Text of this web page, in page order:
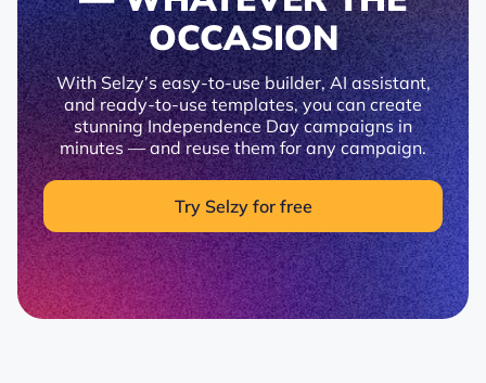
OCCASION
With Selzy’s easy-to-use builder, AI assistant,
and ready-to-use templates, you can create
stunning Independence Day campaigns in
minutes — and reuse them for any campaign.
Try Selzy for free